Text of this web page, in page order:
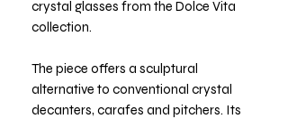
crystal glasses from the Dolce Vita
collection.
The piece offers a sculptural
alternative to conventional crystal
decanters, carafes and pitchers. Its